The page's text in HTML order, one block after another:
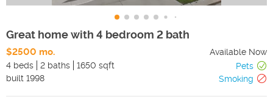
Great home with 4 bedroom 2 bath
$2500 mo.
Available Now
4 beds
2 baths 1650 sqft
Pets
built 1998 Smoking